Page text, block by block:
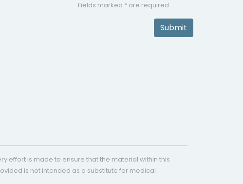
Fields marked * are required
Submit
effort is made to ensure that the material within this
is not intended as a substitute for medical